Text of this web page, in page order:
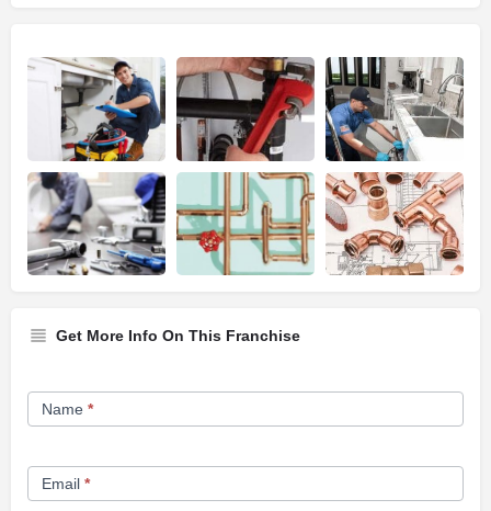
Get More Info On This Franchise
Franchise
Opportunity
Name *
Email *